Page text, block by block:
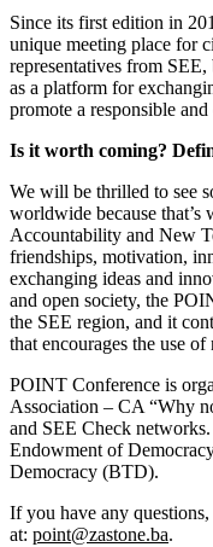
Since its first edition in
unique meeting place for
representatives from
as a platform for
promote a responsible and
Is it worth coming?
We will be thrilled to see
worldwide because
Accountability and New
friendships, motivation,
exchanging ideas and
and open society, the
the SEE region, and it
that encourages the use
POINT Conference is
Association – CA “Why
and SEE Check
Endowment of
Democracy (BTD).
If you have any
at: point@zastone.ba.